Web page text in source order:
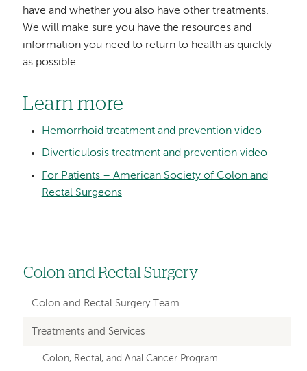
have and whether you also have other treatments.
We will make sure you have the resources and
information you need to return to health as quickly
as possible.
Learn more
Hemorrhoid treatment and prevention video
Diverticulosis treatment and prevention video
For Patients – American Society of Colon and
Rectal Surgeons
Left
hand
navigation
Colon and Rectal Surgery
Colon and Rectal Surgery Team
Treatments and Services
Colon, Rectal, and Anal Cancer Program